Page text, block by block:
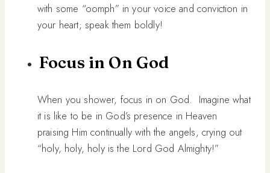
with some “oomph” in your voice and conviction in
your heart; speak them boldly!
Focus in On God
When you shower, focus in on God. Imagine what
it is like to be in God’s presence in Heaven
praising Him continually with the angels, crying out
“holy, holy, holy is the Lord God Almighty!”